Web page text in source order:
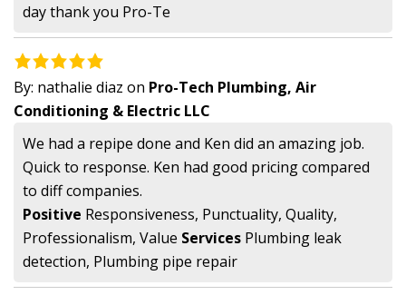
day thank you Pro-Te
By: nathalie diaz on Pro-Tech Plumbing, Air
Conditioning & Electric LLC
We had a repipe done and Ken did an amazing job.
Quick to response. Ken had good pricing compared
to diff companies.
Positive Responsiveness, Punctuality, Quality,
Professionalism, Value Services Plumbing leak
detection, Plumbing pipe repair